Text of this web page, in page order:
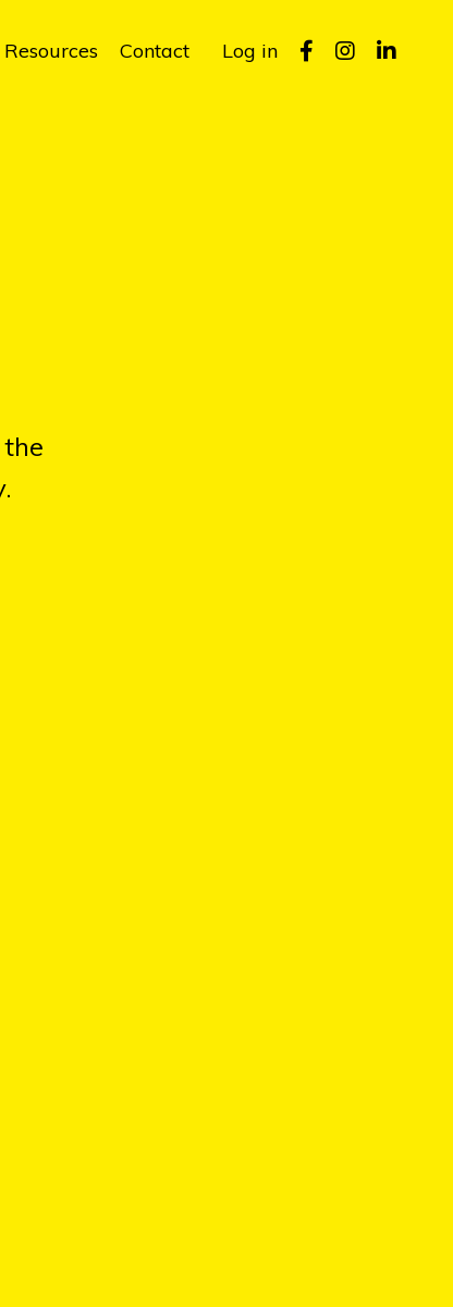
Resources Contact Log in